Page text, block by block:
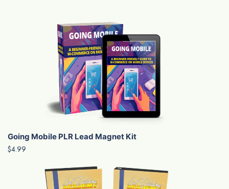
Going Mobile PLR Lead Magnet Kit
$4.99